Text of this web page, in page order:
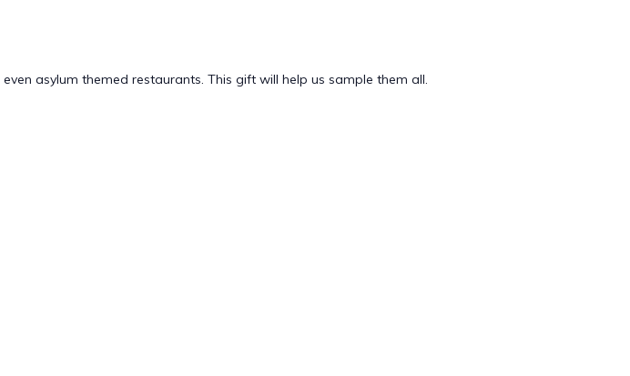
asylum themed restaurants. This gift will help us sample them all.